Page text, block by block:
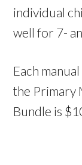
individual
well for 7-
Each
the Primary
Bundle is